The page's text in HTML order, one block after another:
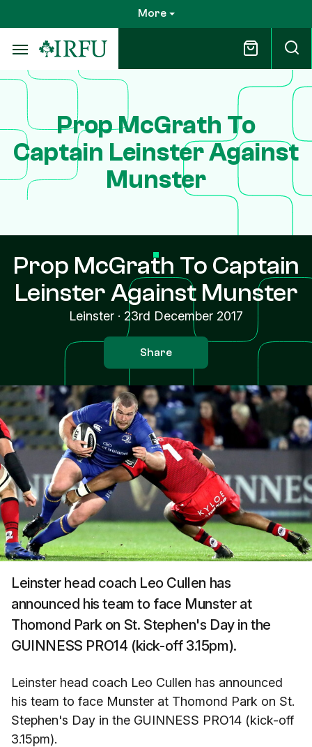
to
main
content
More
Prop McGrath To
Captain Leinster Against
Munster
Prop McGrath To Captain
Leinster Against Munster
Leinster · 23rd December 2017
Share
Leinster head coach Leo Cullen has
announced his team to face Munster at
Thomond Park on St. Stephen's Day in the
GUINNESS PRO14 (kick-off 3.15pm).
Leinster head coach Leo Cullen has announced
his team to face Munster at Thomond Park on St.
Stephen's Day in the GUINNESS PRO14 (kick-off
3.15pm).